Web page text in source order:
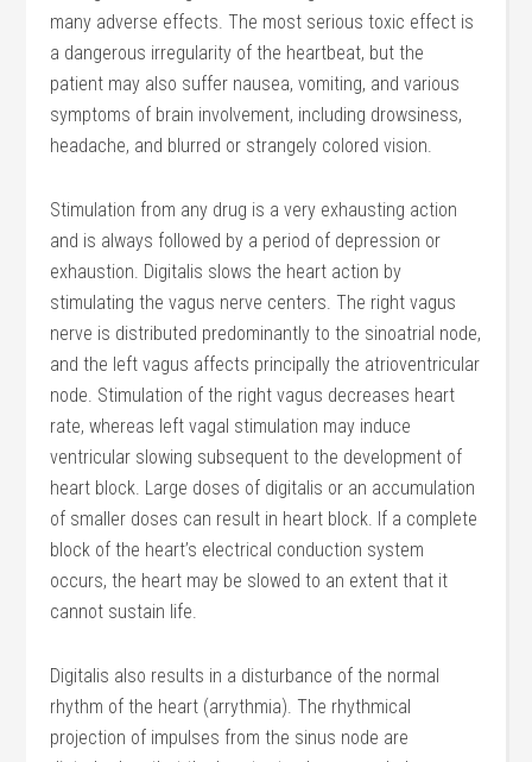
many adverse effects. The most serious toxic effect is
a dangerous irregularity of the heartbeat, but the
patient may also suffer nausea, vomiting, and various
symptoms of brain involvement, including drowsiness,
headache, and blurred or strangely colored vision.
Stimulation from any drug is a very exhausting action
and is always followed by a period of depression or
exhaustion. Digitalis slows the heart action by
stimulating the vagus nerve centers. The right vagus
nerve is distributed predominantly to the sinoatrial node,
and the left vagus affects principally the atrioventricular
node. Stimulation of the right vagus decreases heart
rate, whereas left vagal stimulation may induce
ventricular slowing subsequent to the development of
heart block. Large doses of digitalis or an accumulation
of smaller doses can result in heart block. If a complete
block of the heart’s electrical conduction system
occurs, the heart may be slowed to an extent that it
cannot sustain life.
Digitalis also results in a disturbance of the normal
rhythm of the heart (arrythmia). The rhythmical
projection of impulses from the sinus node are